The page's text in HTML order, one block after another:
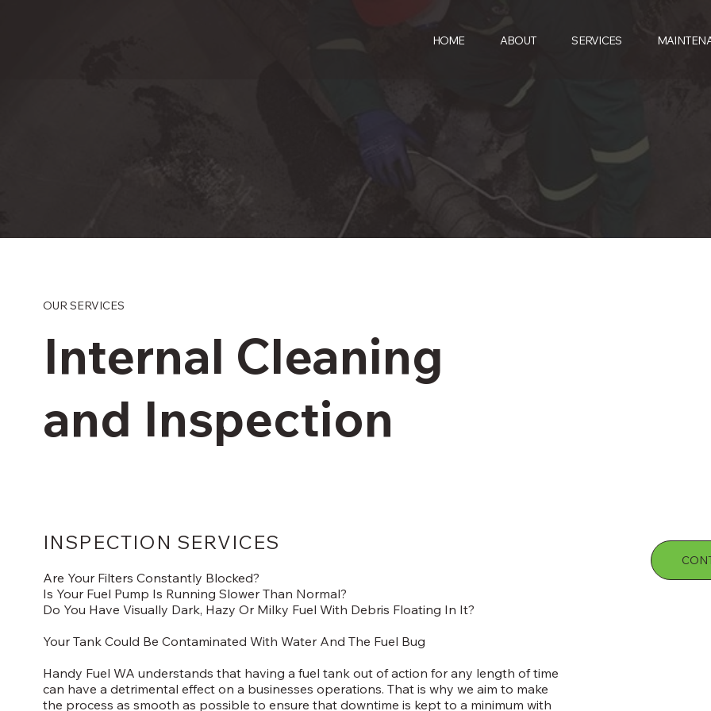
HOME ABOUT SERVICES
OUR SERVICES
Internal Cleaning
and Inspection
INSPECTION SERVICES
Are Your Filters Constantly Blocked?
Is Your Fuel Pump Is Running Slower Than Normal?
Do You Have Visually Dark, Hazy Or Milky Fuel With Debris Floating In It?
Your Tank Could Be Contaminated With Water And The Fuel Bug
Handy Fuel WA understands that having a fuel tank out of action for any length of time
can have a detrimental effect on a businesses operations. That is why we aim to make
the process as smooth as possible to ensure that downtime is kept to a minimum with